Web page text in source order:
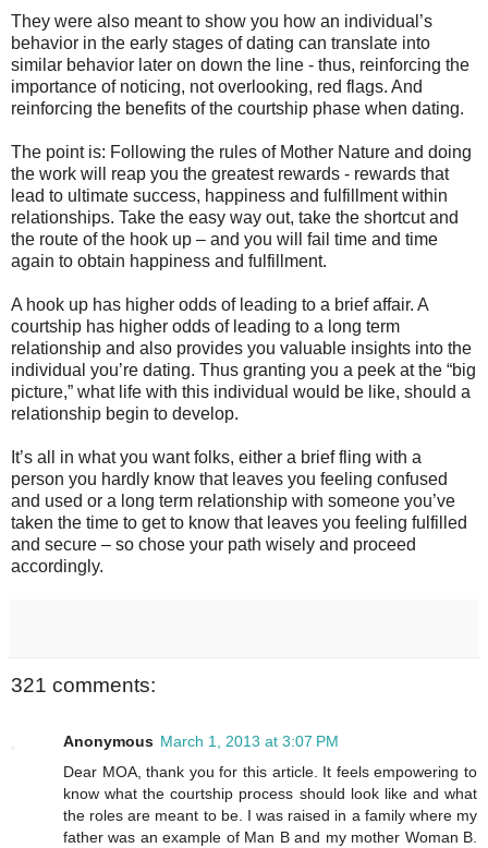
They were also meant to show you how an individual’s
behavior in the early stages of dating can translate into
similar behavior later on down the line - thus, reinforcing the
importance of noticing, not overlooking, red flags. And
reinforcing the benefits of the courtship phase when dating.
The point is: Following the rules of Mother Nature and doing
the work will reap you the greatest rewards - rewards that
lead to ultimate success, happiness and fulfillment within
relationships. Take the easy way out, take the shortcut and
the route of the hook up – and you will fail time and time
again to obtain happiness and fulfillment.
A hook up has higher odds of leading to a brief affair. A
courtship has higher odds of leading to a long term
relationship and also provides you valuable insights into the
individual you’re dating. Thus granting you a peek at the “big
picture,” what life with this individual would be like, should a
relationship begin to develop.
It’s all in what you want folks, either a brief fling with a
person you hardly know that leaves you feeling confused
and used or a long term relationship with someone you’ve
taken the time to get to know that leaves you feeling fulfilled
and secure – so chose your path wisely and proceed
accordingly.
321 comments:
Anonymous March 1, 2013 at 3:07 PM
Dear MOA, thank you for this article. It feels empowering to
know what the courtship process should look like and what
the roles are meant to be. I was raised in a family where my
father was an example of Man B and my mother Woman B.